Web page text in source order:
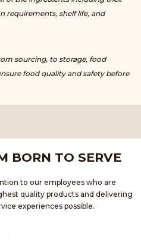
requirements, shelf life, and
sourcing, to storage, food
food quality and safety before
BORN TO SERVE
to our employees who are
quality products and delivering
experiences possible.